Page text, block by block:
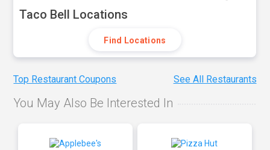
Taco Bell Locations
Find Locations
Top Restaurant Coupons See All Restaurants
You May Also Be Interested In